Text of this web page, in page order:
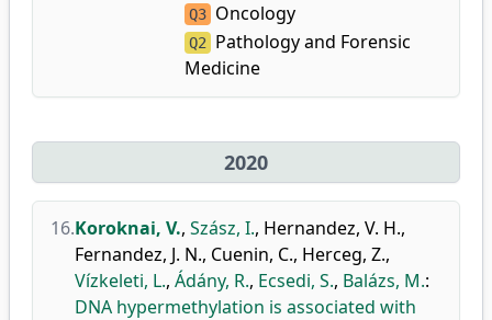
Q3 Oncology
Q2 Pathology and Forensic
Medicine
2020
16.Koroknai, V., Szász, I., Hernandez, V. H.,
Fernandez, J. N., Cuenin, C., Herceg, Z.,
Vízkeleti, L., Ádány, R., Ecsedi, S., Balázs, M.:
DNA hypermethylation is associated with